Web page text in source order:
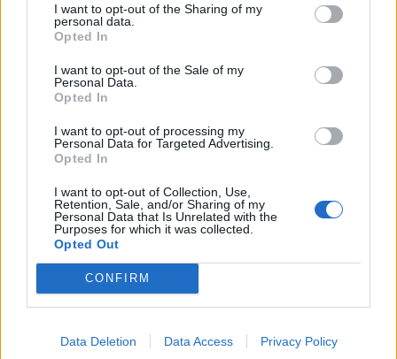
I want to opt-out of the Sharing of my
personal data.
Opted In
I want to opt-out of the Sale of my
Personal Data.
Opted In
I want to opt-out of processing my
Personal Data for Targeted Advertising.
Opted In
I want to opt-out of Collection, Use,
Retention, Sale, and/or Sharing of my
Personal Data that Is Unrelated with the
Purposes for which it was collected.
Opted Out
CONFIRM
Data Deletion Data Access Privacy Policy